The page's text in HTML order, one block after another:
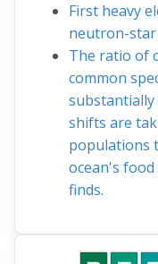
First heavy
neutron-
The ratio of
common
substantially
shifts are
populations
ocean's
finds.